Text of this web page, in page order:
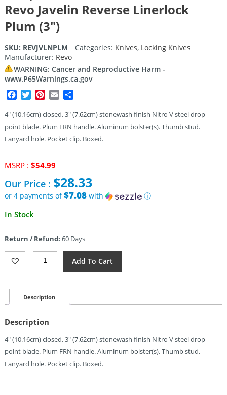
Revo Javelin Reverse Linerlock
Plum (3″)
SKU: REVJVLNPLM Categories: Knives, Locking Knives
Manufacturer: Revo
WARNING: Cancer and Reproductive Harm -
www.P65Warnings.ca.gov
Facebook
TwitterPinterest
EmailShare
4″ (10.16cm) closed. 3″ (7.62cm) stonewash finish Nitro V steel drop
point blade. Plum FRN handle. Aluminum bolster(s). Thumb stud.
Lanyard hole. Pocket clip. Boxed.
MSRP : $54.99Original
was:
$54.99.
Our Price : $28.33
or 4 payments of$7.08with
ⓘ
Current
$28.33.
In Stock
Return / Refund: 60 Days
Revo
Javelin
Linerlock
Plum
Quantity
Add To Cart
Description
Description
4″ (10.16cm) closed. 3″ (7.62cm) stonewash finish Nitro V steel drop
point blade. Plum FRN handle. Aluminum bolster(s). Thumb stud.
Lanyard hole. Pocket clip. Boxed.